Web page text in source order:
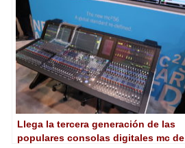
Llega la tercera generación de las
populares consolas digitales mc de